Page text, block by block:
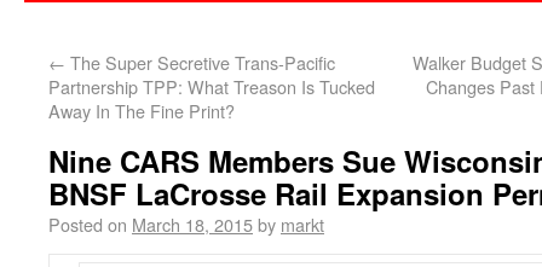
← The Super Secretive Trans-Pacific
Partnership TPP: What Treason Is Tucked
Away In The Fine Print?
Walker Budget
Changes
Nine CARS Members Sue
BNSF LaCrosse Rail Expansion
Posted on March 18, 2015by markt